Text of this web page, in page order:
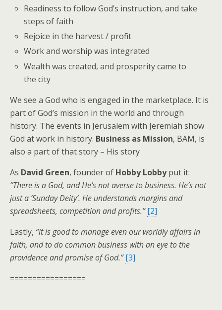
Readiness to follow God’s instruction, and take
steps of faith
Rejoice in the harvest / profit
Work and worship was integrated
Wealth was created, and prosperity came to
the city
We see a God who is engaged in the marketplace. It is
part of God’s mission in the world and through
history. The events in Jerusalem with Jeremiah show
God at work in history. Business as Mission, BAM, is
also a part of that story – His story
As David Green, founder of Hobby Lobbyput it:
“There is a God, and He’s not averse to business. He’s not
just a ‘Sunday Deity’. He understands margins and
spreadsheets, competition and profits.” [2]
Lastly, “it is good to manage even our worldly affairs in
faith, and to do common business with an eye to the
providence and promise of God.” [3]
=================